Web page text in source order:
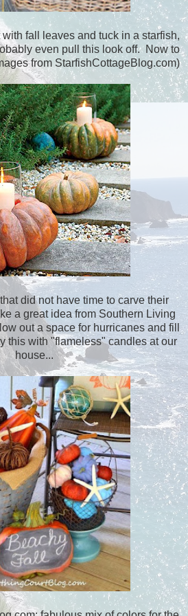
fall leaves and tuck in a starfish,
even pull this look off. Now to
from StarfishCottageBlog.com)
did not have time to carve their
a great idea from Southern Living
out a space for hurricanes and fill
this with "flameless" candles at our
house...